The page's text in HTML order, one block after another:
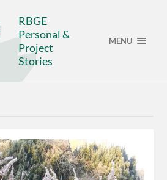
RBGE
Personal &
Project
Stories
MENU